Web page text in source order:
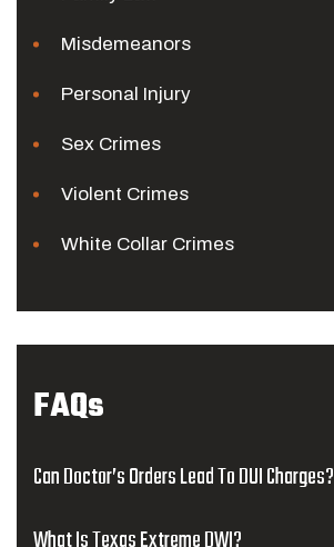
Misdemeanors
Personal Injury
Sex Crimes
Violent Crimes
White Collar Crimes
FAQs
Can Doctor’s Orders Lead To DUI Charges?